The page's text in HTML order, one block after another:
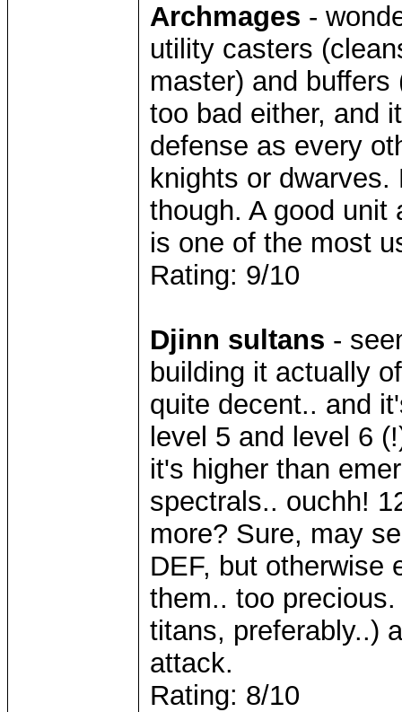
Archmages -
utility casters
master) and
too bad either, and
defense as every
knights or
though. A good
is one of the most
Rating: 9/10
Djinn sultans -
building it actually
quite decent.. and
level 5 and level 6
it's higher than
spectrals.. ouchh!
more? Sure, may
DEF, but otherwise
them.. too
titans, preferably..)
attack.
Rating: 8/10